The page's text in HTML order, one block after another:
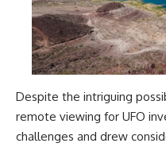
Despite the intriguing
remote viewing for UFO
challenges and drew